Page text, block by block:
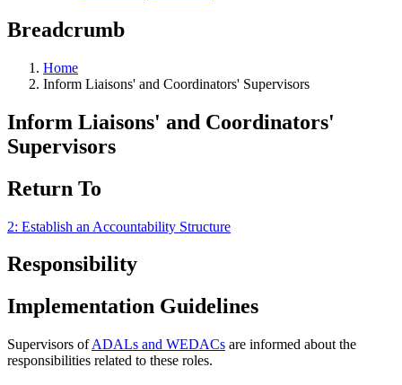
Breadcrumb
Home
Inform Liaisons' and Coordinators' Supervisors
Inform Liaisons' and Coordinators'
Supervisors
Return To
2: Establish an Accountability Structure
Responsibility
Implementation Guidelines
Supervisors ofADALs and WEDACs are informed about the
responsibilities related to these roles.